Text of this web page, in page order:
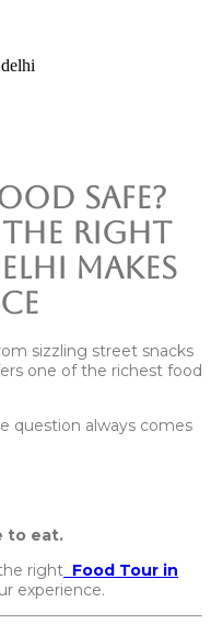
Safe?
Right
Makes
sizzling street snacks
one of the richest food
question always comes
to eat.
right Food Tour in
experience.